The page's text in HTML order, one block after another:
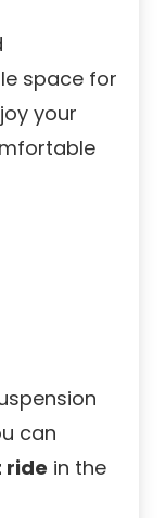
space for
your
can
ride in the